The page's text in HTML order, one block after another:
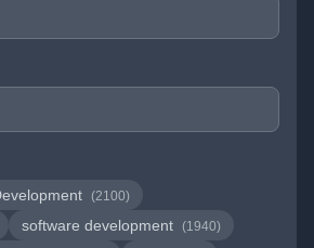
(2100)
software development (1940)